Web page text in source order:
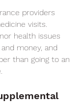
providers
visits.
health issues
money, and
than going to an